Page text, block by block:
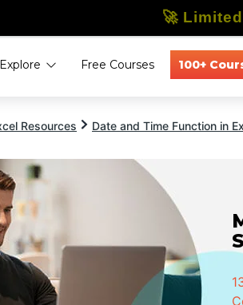
Explore Free Courses 100+
Resources Date and Time Function in
🚀